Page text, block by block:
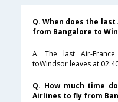
Q. When does the
from Bangalore to
A. The last Air-
toWindsor leaves at
Q. How much time
Airlines to fly from